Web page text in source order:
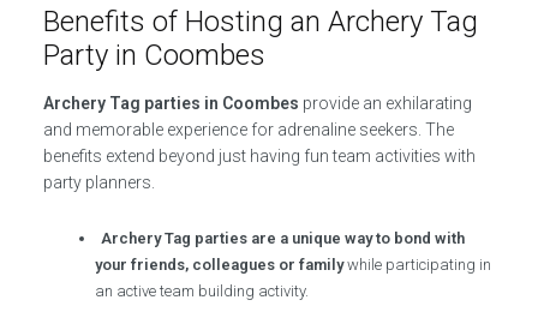
Benefits of Hosting an Archery Tag
Party in Coombes
Archery Tag parties in Coombes provide an exhilarating
and memorable experience for adrenaline seekers. The
benefits extend beyond just having fun team activities with
party planners.
Archery Tag parties are a unique way to bond with
your friends, colleagues or familywhile participating in
an active team building activity.